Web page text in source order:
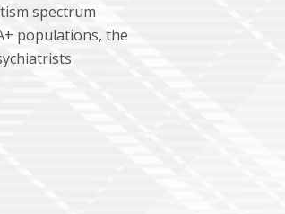
spectrum
populations, the